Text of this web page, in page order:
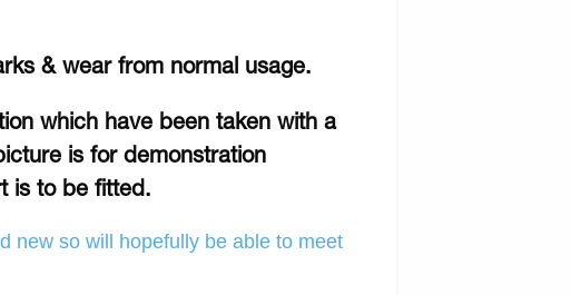
& wear from normal usage.
which have been taken with a
is for demonstration
is to be fitted.
new so will hopefully be able to meet